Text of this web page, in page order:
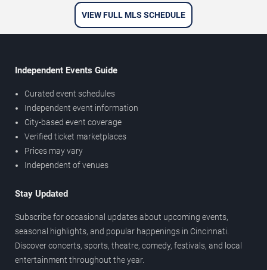
VIEW FULL MLS SCHEDULE
Independent Events Guide
Curated event schedules
Independent event information
City-based event coverage
Verified ticket marketplaces
Prices may vary
Independent of venues
Stay Updated
Subscribe for occasional updates about upcoming events,
seasonal highlights, and popular happenings in Cincinnati.
Discover concerts, sports, theatre, comedy, festivals, and local
entertainment throughout the year.